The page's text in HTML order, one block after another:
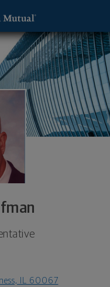
IL 60067
-